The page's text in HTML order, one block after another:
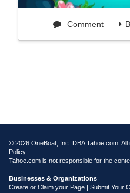
Comment
© 2026 OneBoat, Inc. DBA Tahoe.com.
Policy
Tahoe.com is not responsible for the
Businesses & Organizations
Create or Claim your Page | Submit Your